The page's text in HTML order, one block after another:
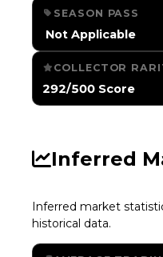
SEASON PASS
️ Not Applicable
COLLECTOR
292/500 Score
Inferred
Inferred market
historical data.